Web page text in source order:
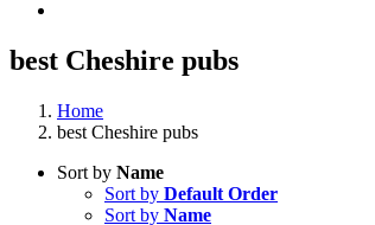
best Cheshire pubs
Home
best Cheshire pubs
Sort by Name
Sort by Default Order
Sort by Name